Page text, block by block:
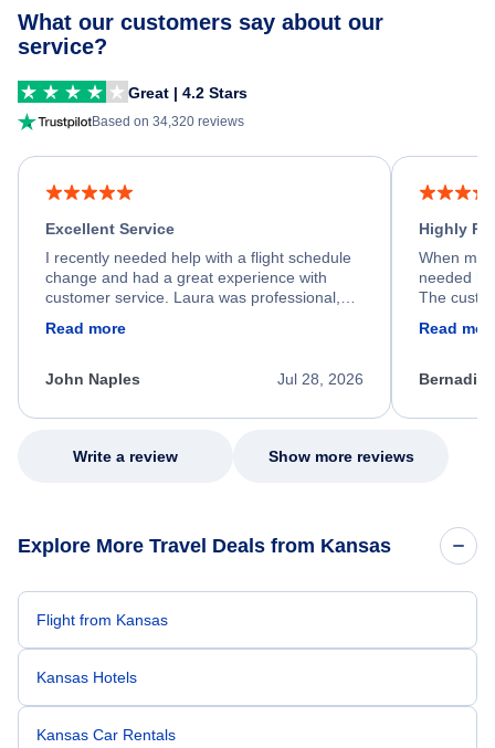
What our customers say about our
service?
Great | 4.2 Stars
Based on 34,320 reviews
Excellent Service
I recently needed help with a flight schedule
change and had a great experience with
customer service. Laura was professional,
process. She quickly found a solution and
appreciate her excellent service.
Read more
Jul 28, 2026
John Naples
Highly
When my
needed
The
my issue.
Read
Write a review Show more reviews
Explore More Travel Deals from Kansas
Flight from Kansas
Kansas Hotels
Kansas Car Rentals